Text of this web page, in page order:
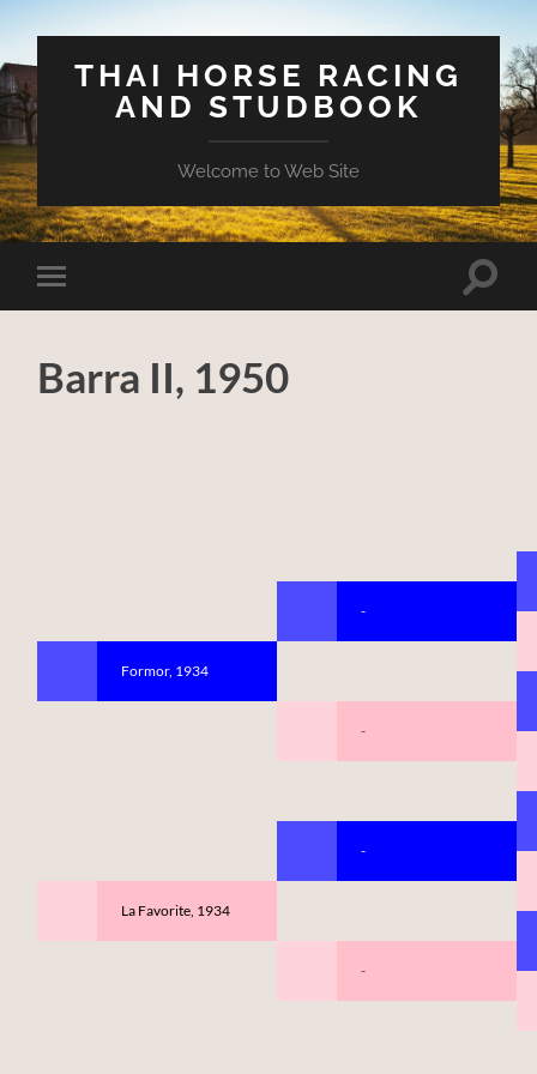
THAI HORSE RACING
AND STUDBOOK
Welcome to Web Site
Toggle
mobile
Toggle
Barra II, 1950
Formor, 1934
La Favorite, 1934
-
-
-
-